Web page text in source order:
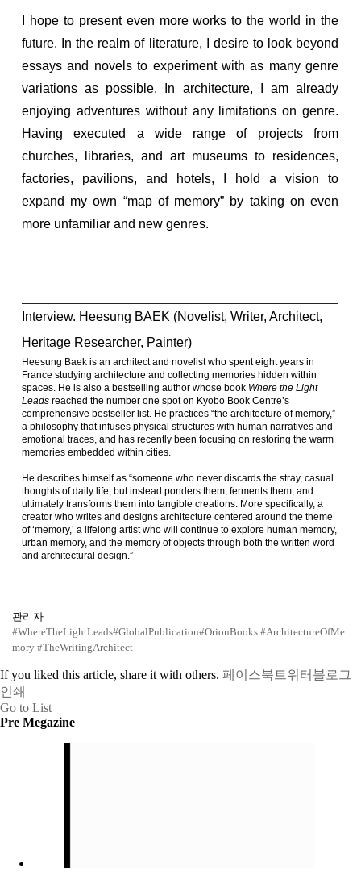
I hope to present even more works to the world in the
future. In the realm of literature, I desire to look beyond
essays and novels to experiment with as many genre
variations as possible. In architecture, I am already
enjoying adventures without any limitations on genre.
Having executed a wide range of projects from
churches, libraries, and art museums to residences,
factories, pavilions, and hotels, I hold a vision to
expand my own “map of memory” by taking on even
more unfamiliar and new genres.
Interview. Heesung BAEK (Novelist, Writer, Architect,
Heritage Researcher, Painter)
Heesung Baek is an architect and novelist who spent eight years in
France studying architecture and collecting memories hidden within
spaces. He is also a bestselling author whose book Where the Light
Leads reached the number one spot on Kyobo Book Centre’s
comprehensive bestseller list. He practices “the architecture of memory,”
a philosophy that infuses physical structures with human narratives and
emotional traces, and has recently been focusing on restoring the warm
memories embedded within cities.
He describes himself as “someone who never discards the stray, casual
thoughts of daily life, but instead ponders them, ferments them, and
ultimately transforms them into tangible creations. More specifically, a
creator who writes and designs architecture centered around the theme
of ‘memory,’ a lifelong artist who will continue to explore human memory,
urban memory, and the memory of objects through both the written word
and architectural design.”
관리자
#WhereTheLightLeads#GlobalPublication#OrionBooks #ArchitectureOfMe
mory #TheWritingArchitect
If you liked this article, share it with others. 페이스북 트위터 블로그
인쇄
Go to List
Pre Megazine